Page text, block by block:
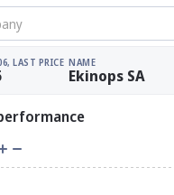
LAST PRICE NAME
Ekinops SA